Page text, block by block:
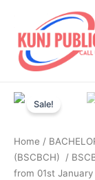
content
Sale!
Home /
(BSCBCH)
/
from 01st